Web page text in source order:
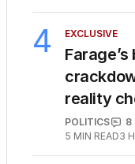
4 EXCLUSIVE
reality
POLITICS
8
5 MIN READ3